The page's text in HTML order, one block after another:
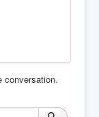
conversation.